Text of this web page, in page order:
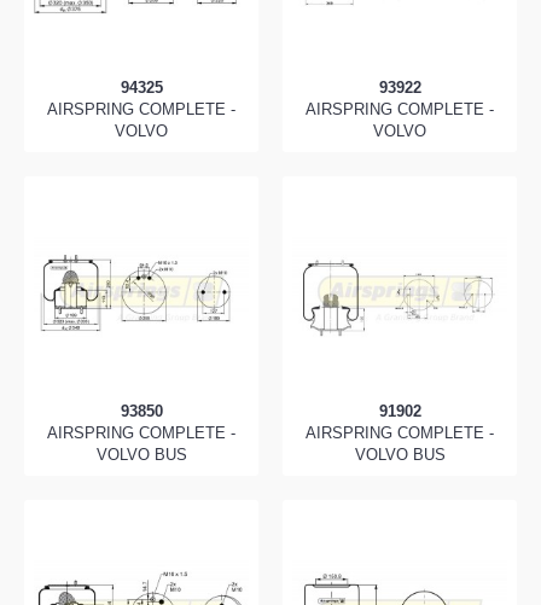
94325
AIRSPRING COMPLETE -
VOLVO
93922
AIRSPRING COMPLETE -
VOLVO
93850
AIRSPRING COMPLETE -
VOLVO BUS
91902
AIRSPRING COMPLETE -
VOLVO BUS